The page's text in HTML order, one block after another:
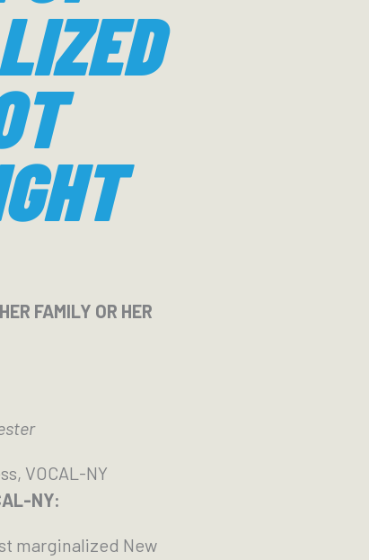
FAMILY OR HER
VOCAL-NY
NY:
marginalized New